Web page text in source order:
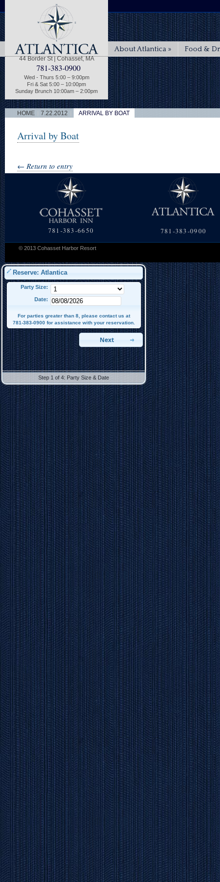
44 Border St | Cohasset, MA
781-383-0900
Wed - Thurs 5:00 – 9:00pm
Fri & Sat 5:00 – 10:00pm
Sunday Brunch 10:00am – 2:00pm
About Atlantica » Food &
HOME 7.22.2012 ARRIVAL BY BOAT
Arrival by Boat
← Return to entry
781-383-6650 781-383-0900
© 2013 Cohasset Harbor Resort